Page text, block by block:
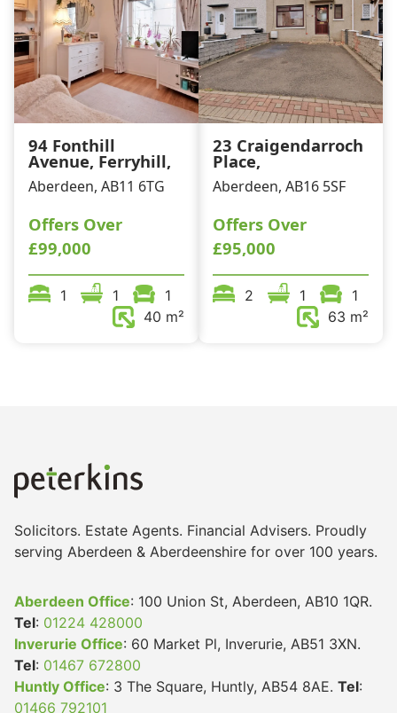
94 Fonthill
Avenue, Ferryhill,
Aberdeen, AB11 6TG
Offers Over
£99,000
1 1
1
40 m²
23 Craigendarroch
Place,
Aberdeen, AB16 5SF
Offers Over
£95,000
2 1
1
63 m²
Solicitors. Estate Agents. Financial Advisers. Proudly
serving Aberdeen & Aberdeenshire for over 100 years.
Aberdeen Office: 100 Union St, Aberdeen, AB10 1QR.
Tel: 01224 428000
Inverurie Office: 60 Market Pl, Inverurie, AB51 3XN.
Tel: 01467 672800
Huntly Office: 3 The Square, Huntly, AB54 8AE. Tel:
01466 792101